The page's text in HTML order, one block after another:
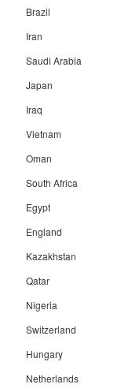
Brazil
Iran
Saudi Arabia
Japan
Iraq
Vietnam
Oman
South Africa
Egypt
England
Kazakhstan
Qatar
Nigeria
Switzerland
Hungary
Netherlands